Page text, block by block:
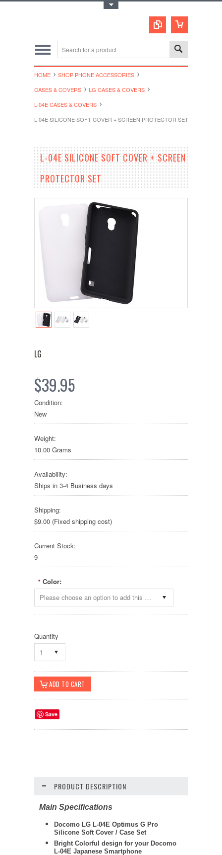
HOME
SHOP PHONE ACCESSORIES
CASES & COVERS
LG CASES & COVERS
L-04E CASES & COVERS
L-04E SILICONE SOFT COVER + SCREEN PROTECTOR SET
L-04E SILICONE SOFT COVER + SCREEN
PROTECTOR SET
LG
$39.95
Condition:
New
Weight:
10.00 Grams
Availability:
Ships in 3-4 Business days
Shipping:
$9.00 (Fixed shipping cost)
Current Stock:
9
* Color:
Please choose an option to add this product to your cart.
Quantity
1
Save
PRODUCT DESCRIPTION
Main Specifications
Docomo LG L-04E Optimus G Pro
Silicone Soft Cover / Case Set
Bright Colorful design for your Docomo
L-04E Japanese Smartphone